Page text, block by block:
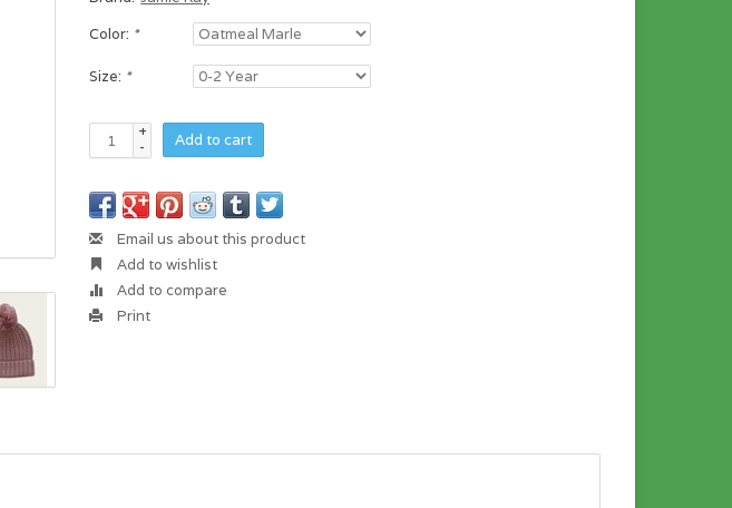
Color: *
Size: *
+
-
Add to cart
Email us about this product
Add to wishlist
Add to compare
Print